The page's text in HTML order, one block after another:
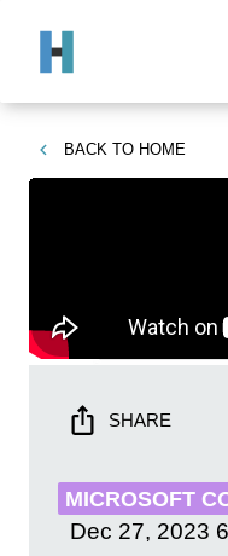
BACK TO HOME
SHARE
MICROSOFT
Dec 27, 2023